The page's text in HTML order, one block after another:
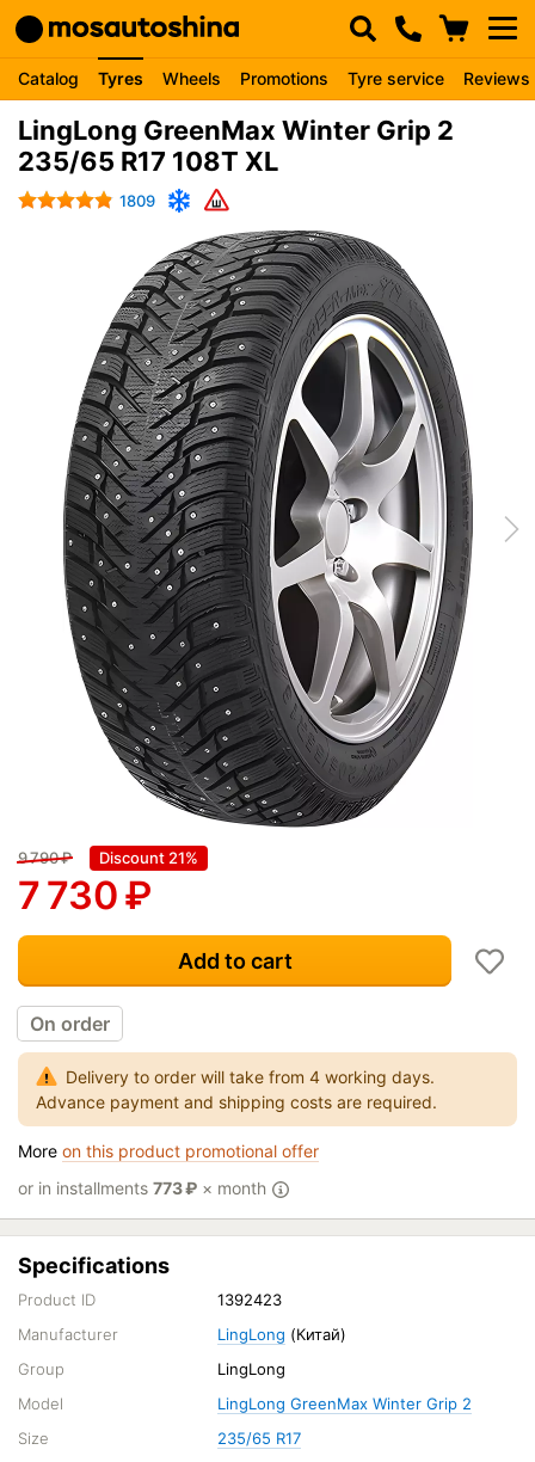
Catalog Tyres Wheels Promotions Tyre service Reviews
LingLong GreenMax Winter Grip 2
235/65 R17 108T XL
1809
9 790₽ Discount 21%
7 730₽
Add to cart
On order
Delivery to order will take from 4 working days.
Advance payment and shipping costs are required.
More on this product promotional offer
or in installments 773₽ × month
Specifications
Product ID
1392423
Manufacturer
LingLong (Китай)
Group
LingLong
Model
LingLong GreenMax Winter Grip 2
Size
235/65 R17